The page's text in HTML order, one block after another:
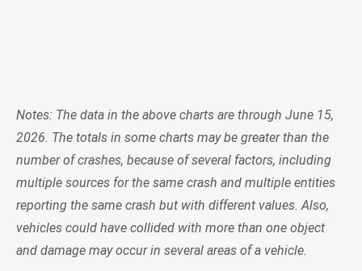
Notes: The data in the above charts are through June 15,
2026. The totals in some charts may be greater than the
number of crashes, because of several factors, including
multiple sources for the same crash and multiple entities
reporting the same crash but with different values. Also,
vehicles could have collided with more than one object
and damage may occur in several areas of a vehicle.